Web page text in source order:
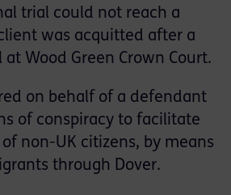
trial could not reach a
was acquitted after a
Wood Green Crown Court.
on behalf of a defendant
of conspiracy to facilitate
non-UK citizens, by means
through Dover.